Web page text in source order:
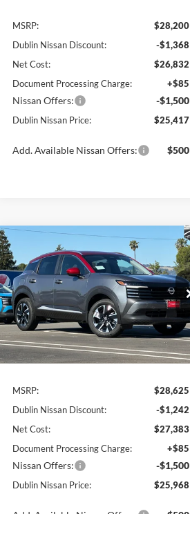
MSRP:
$28,200
Dublin Nissan Discount:
-$1,368
Net Cost:
$26,832
Document Processing Charge:
+$85
Nissan Offers: -$1,500
Dublin Nissan Price: $25,417
Add. Available Nissan Offers: $500
2026Nissan KicksSV
Dublin Nissan
VIN:3N8AP6CB0TL410731Stock:TL410731
Model:21216
In Stock Ext. Int.
$2,742
SAVINGS
$25,968
DUBLIN NISSAN
PRICE
Less
MSRP:
$28,625
Dublin Nissan Discount:
-$1,242
Net Cost:
$27,383
Document Processing Charge:
+$85
Nissan Offers: -$1,500
Dublin Nissan Price: $25,968
Add. Available Nissan Offers: $500
Compare Vehicle